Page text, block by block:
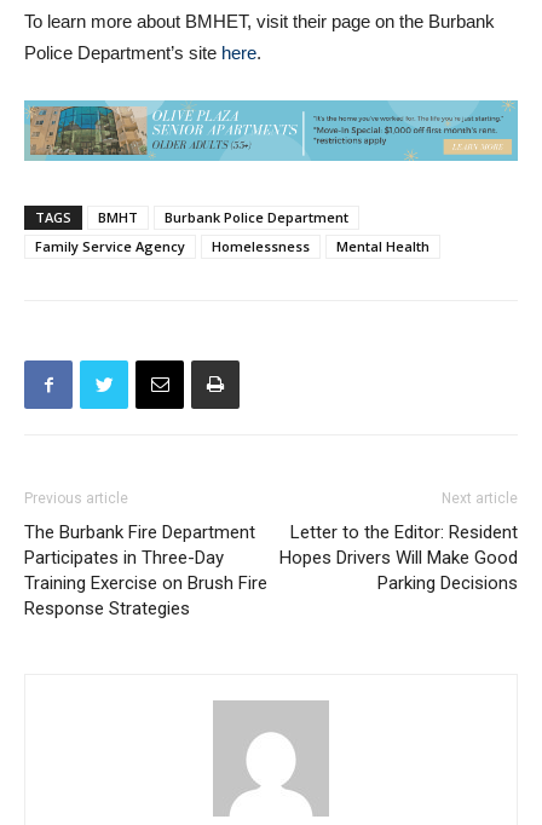
To learn more about BMHET, visit their page on the Burbank
Police Department’s site here.
TAGS BMHT
Burbank Police Department
Family Service Agency
Homelessness Mental Health
Previous article
The Burbank Fire Department
Participates in Three-Day
Training Exercise on Brush Fire
Response Strategies
Next article
Letter to the Editor: Resident
Hopes Drivers Will Make Good
Parking Decisions